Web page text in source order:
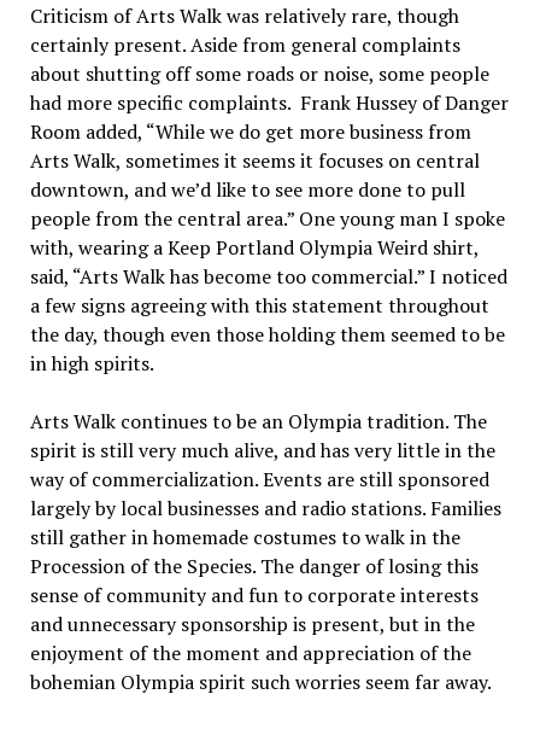
Criticism of Arts Walk was relatively rare, though
certainly present. Aside from general complaints
about shutting off some roads or noise, some people
had more specific complaints. Frank Hussey of Danger
Room added, “While we do get more business from
Arts Walk, sometimes it seems it focuses on central
downtown, and we’d like to see more done to pull
people from the central area.” One young man I spoke
with, wearing a Keep Portland Olympia Weird shirt,
said, “Arts Walk has become too commercial.” I noticed
a few signs agreeing with this statement throughout
the day, though even those holding them seemed to be
in high spirits.
Arts Walk continues to be an Olympia tradition. The
spirit is still very much alive, and has very little in the
way of commercialization. Events are still sponsored
largely by local businesses and radio stations. Families
still gather in homemade costumes to walk in the
Procession of the Species. The danger of losing this
sense of community and fun to corporate interests
and unnecessary sponsorship is present, but in the
enjoyment of the moment and appreciation of the
bohemian Olympia spirit such worries seem far away.